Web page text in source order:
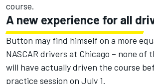
course.
A new experience for all
Button may find himself on a more
NASCAR drivers at Chicago – none of
will have actually driven the course
practice session on July 1.